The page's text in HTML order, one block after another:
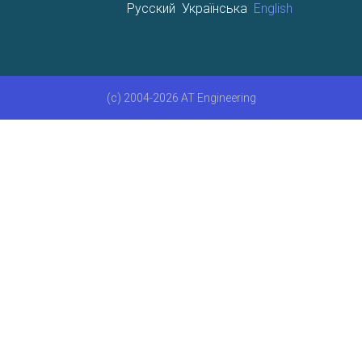
Русский Українська English
(c) 2004-2026 AT Engineering